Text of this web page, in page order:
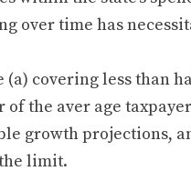
over time has
(a) covering less than
the aver­ age
growth projections,
limit.